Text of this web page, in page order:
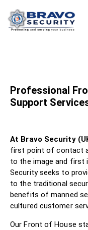
Professional
Support
At Bravo Security
first point of contact
to the image and first
Security seeks to
to the traditional
benefits of manned
cultured customer
Our Front of House